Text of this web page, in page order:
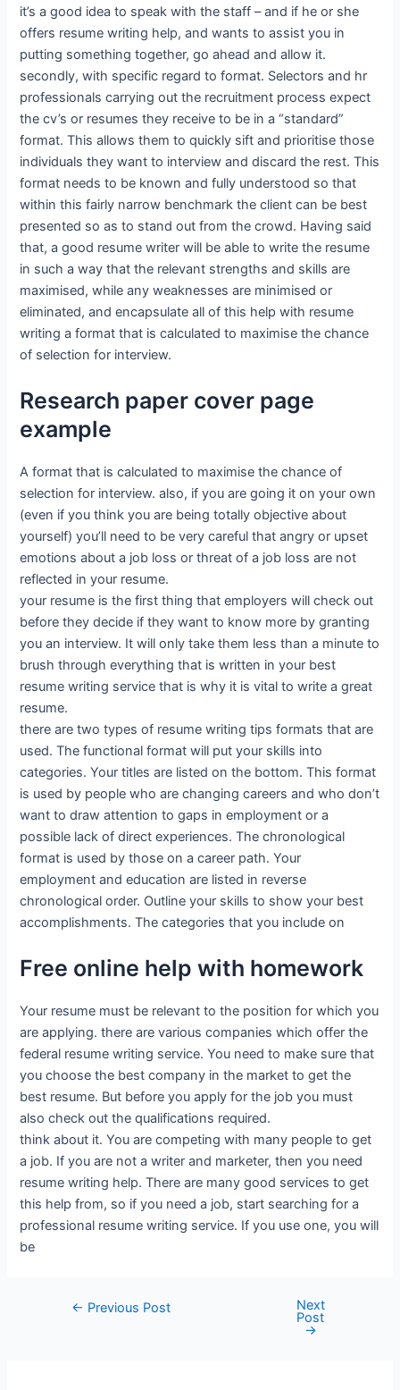
it’s a good idea to speak with the staff – and if he or she
offers resume writing help, and wants to assist you in
putting something together, go ahead and allow it.
secondly, with specific regard to format. Selectors and hr
professionals carrying out the recruitment process expect
the cv’s or resumes they receive to be in a “standard”
format. This allows them to quickly sift and prioritise those
individuals they want to interview and discard the rest. This
format needs to be known and fully understood so that
within this fairly narrow benchmark the client can be best
presented so as to stand out from the crowd. Having said
that, a good resume writer will be able to write the resume
in such a way that the relevant strengths and skills are
maximised, while any weaknesses are minimised or
eliminated, and encapsulate all of this help with resume
writing a format that is calculated to maximise the chance
of selection for interview.
Research paper cover page
example
A format that is calculated to maximise the chance of
selection for interview. also, if you are going it on your own
(even if you think you are being totally objective about
yourself) you’ll need to be very careful that angry or upset
emotions about a job loss or threat of a job loss are not
reflected in your resume.
your resume is the first thing that employers will check out
before they decide if they want to know more by granting
you an interview. It will only take them less than a minute to
brush through everything that is written in your best
resume writing service that is why it is vital to write a great
resume.
there are two types of resume writing tips formats that are
used. The functional format will put your skills into
categories. Your titles are listed on the bottom. This format
is used by people who are changing careers and who don’t
want to draw attention to gaps in employment or a
possible lack of direct experiences. The chronological
format is used by those on a career path. Your
employment and education are listed in reverse
chronological order. Outline your skills to show your best
accomplishments. The categories that you include on
Free online help with homework
Your resume must be relevant to the position for which you
are applying. there are various companies which offer the
federal resume writing service. You need to make sure that
you choose the best company in the market to get the
best resume. But before you apply for the job you must
also check out the qualifications required.
think about it. You are competing with many people to get
a job. If you are not a writer and marketer, then you need
resume writing help. There are many good services to get
this help from, so if you need a job, start searching for a
professional resume writing service. If you use one, you will
be
← Previous Post Next
Post
→